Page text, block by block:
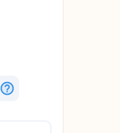
first